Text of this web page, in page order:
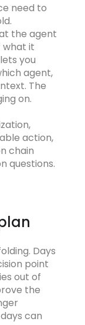
need to
the agent
what it
you
agent,
The
on.
action,
chain
questions.
Days
point
out of
the
can